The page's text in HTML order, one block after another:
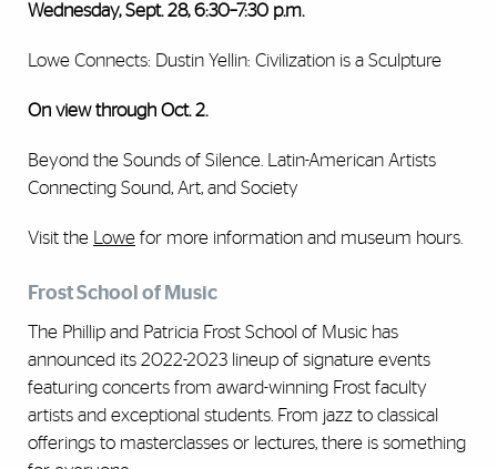
Wednesday, Sept. 28, 6:30–7:30 p.m.
Lowe Connects: Dustin Yellin: Civilization is a Sculpture
On view through Oct. 2.
Beyond the Sounds of Silence. Latin-American Artists
Connecting Sound, Art, and Society
Visit the Lowe for more information and museum hours.
Frost School of Music
The Phillip and Patricia Frost School of Music has
announced its 2022-2023 lineup of signature events
featuring concerts from award-winning Frost faculty
artists and exceptional students. From jazz to classical
offerings to masterclasses or lectures, there is something